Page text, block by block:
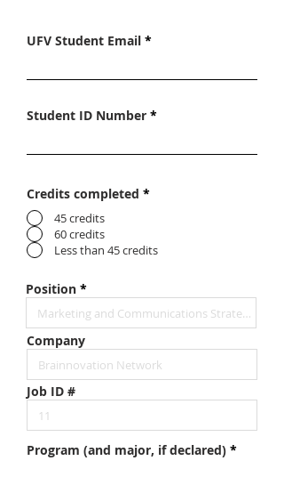
UFV Student Email
Student ID Number
Credits completed *
45 credits
60 credits
Less than 45 credits
Position
Company
Job ID #
Program (and major, if declared)